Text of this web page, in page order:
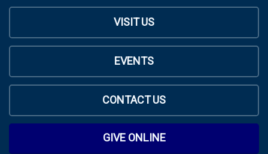
VISIT US
EVENTS
CONTACT US
GIVE ONLINE